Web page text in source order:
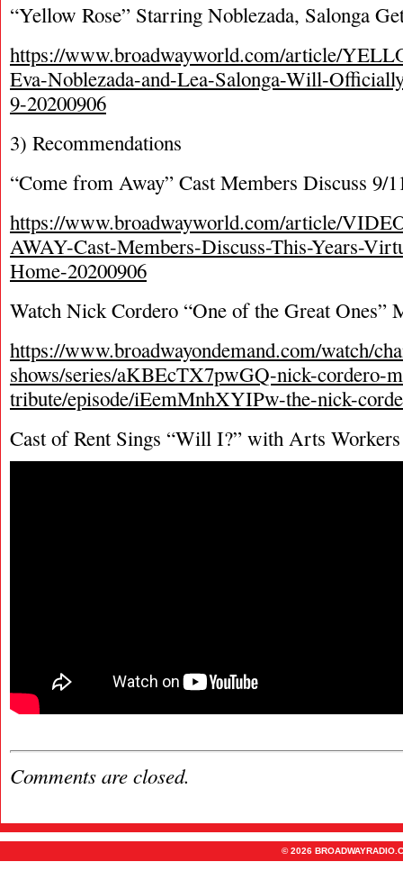
“Yellow Rose” Starring Noblezada, Salonga
https://www.broadwayworld.com/article/
Eva-Noblezada-and-Lea-Salonga-Will-
9-20200906
3) Recommendations
“Come from Away” Cast Members Discuss 9/
https://www.broadwayworld.com/article/
AWAY-Cast-Members-Discuss-This-Years-
Home-20200906
Watch Nick Cordero “One of the Great Ones”
https://www.broadwayondemand.com/watch/
shows/series/aKBEcTX7pwGQ-nick-cordero-
tribute/episode/iEemMnhXYIPw-the-nick-
Cast of Rent Sings “Will I?” with Arts
Comments are closed.
© 2026